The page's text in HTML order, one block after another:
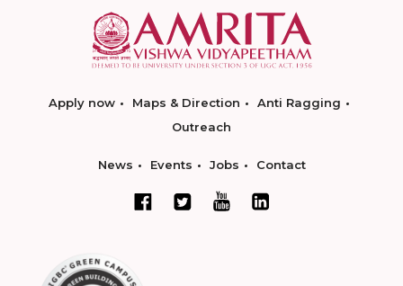
Apply now Maps & Direction
Anti Ragging
Outreach
News Events Jobs Contact